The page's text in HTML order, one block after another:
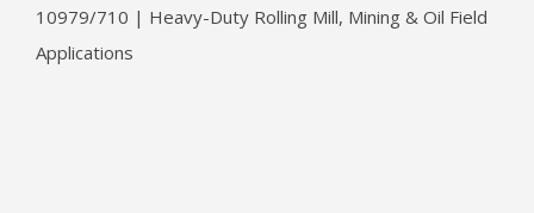
10979/710 | Heavy-Duty Rolling Mill, Mining & Oil Field
Applications